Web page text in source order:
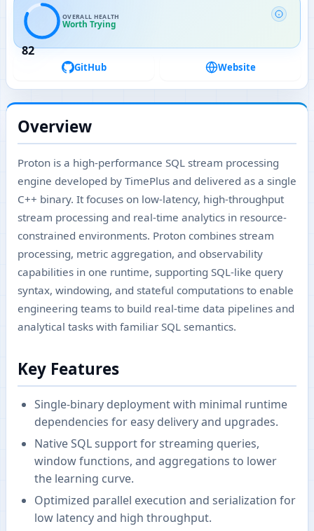
82
OVERALL HEALTH
Worth Trying
GitHub Website
Overview
Proton is a high-performance SQL stream processing
engine developed by TimePlus and delivered as a single
C++ binary. It focuses on low-latency, high-throughput
stream processing and real-time analytics in resource-
constrained environments. Proton combines stream
processing, metric aggregation, and observability
capabilities in one runtime, supporting SQL-like query
syntax, windowing, and stateful computations to enable
engineering teams to build real-time data pipelines and
analytical tasks with familiar SQL semantics.
Key Features
Single-binary deployment with minimal runtime
dependencies for easy delivery and upgrades.
Native SQL support for streaming queries,
window functions, and aggregations to lower
the learning curve.
Optimized parallel execution and serialization for
low latency and high throughput.